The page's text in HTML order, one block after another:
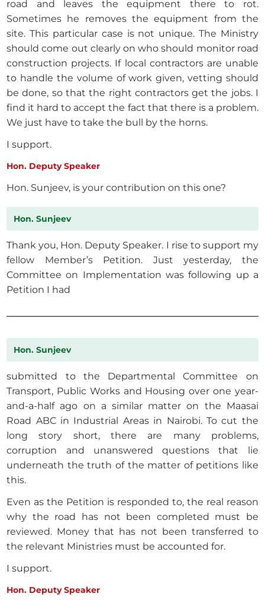
road and leaves the equipment there to rot.
Sometimes he removes the equipment from the
site. This particular case is not unique. The Ministry
should come out clearly on who should monitor road
construction projects. If local contractors are unable
to handle the volume of work given, vetting should
be done, so that the right contractors get the jobs. I
find it hard to accept the fact that there is a problem.
We just have to take the bull by the horns.
I support.
Hon. Deputy Speaker
Hon. Sunjeev, is your contribution on this one?
Hon. Sunjeev
Thank you, Hon. Deputy Speaker. I rise to support my
fellow Member’s Petition. Just yesterday, the
Committee on Implementation was following up a
Petition I had
Hon. Sunjeev
submitted to the Departmental Committee on
Transport, Public Works and Housing over one year-
and-a-half ago on a similar matter on the Maasai
Road ABC in Industrial Areas in Nairobi. To cut the
long story short, there are many problems,
corruption and unanswered questions that lie
underneath the truth of the matter of petitions like
this.
Even as the Petition is responded to, the real reason
why the road has not been completed must be
reviewed. Money that has not been transferred to
the relevant Ministries must be accounted for.
I support.
Hon. Deputy Speaker